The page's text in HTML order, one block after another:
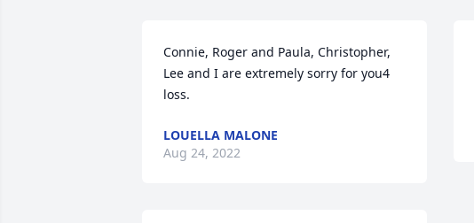
Connie, Roger and Paula, Christopher,
Lee and I are extremely sorry for you4
loss.
LOUELLA MALONE
Aug 24, 2022